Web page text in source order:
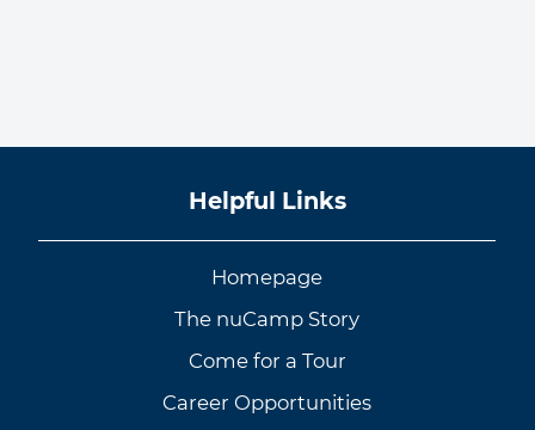
Helpful Links
Homepage
The nuCamp Story
Come for a Tour
Career Opportunities